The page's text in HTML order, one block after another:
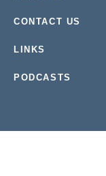
CONTACT US
LINKS
PODCASTS